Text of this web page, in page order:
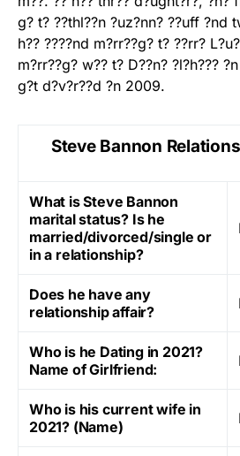
g? t? ??thl??n ?uz?nn? ??uff ?nd
h?? ????nd m?rr??g? t? ??rr?
m?rr??g? w?? t? D??n? ?l?h???
g?t d?v?r??d ?n 2009.
Steve Bannon
What is Steve Bannon
marital status? Is he
married/divorced/single or
in a relationship?
Does he have any
relationship affair?
Who is he Dating in 2021?
Name of Girlfriend:
Who is his current wife in
2021? (Name)